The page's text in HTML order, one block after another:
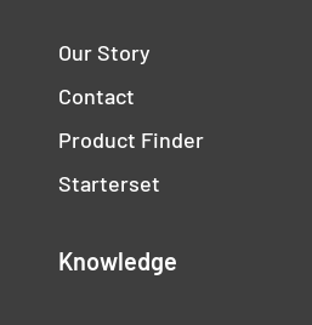
Our Story
Contact
Product Finder
Starterset
Knowledge